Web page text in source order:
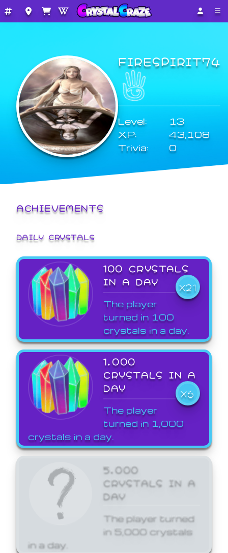
FIRESPIRIT74
Level:
13
XP:
43,108
Trivia:
0
ACHIEVEMENTS
DAILY CRYSTALS
100 CRYSTALS
IN A DAY
X21
The player
turned in 100
crystals in a day.
1,000
CRYSTALS IN A
DAY
X6
The player
turned in 1,000
crystals in a day.
5,000
CRYSTALS IN A
DAY
The player turned
in 5,000 crystals
in a day.